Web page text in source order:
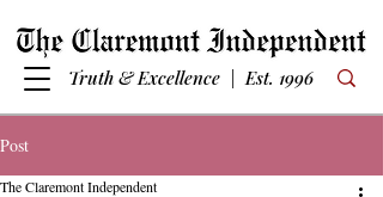
Truth & Excellence | Est. 1996
Post
The Claremont Independent